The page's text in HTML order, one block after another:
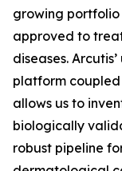
growing
approved to
diseases.
platform
allows us to
biologically
robust pipeline